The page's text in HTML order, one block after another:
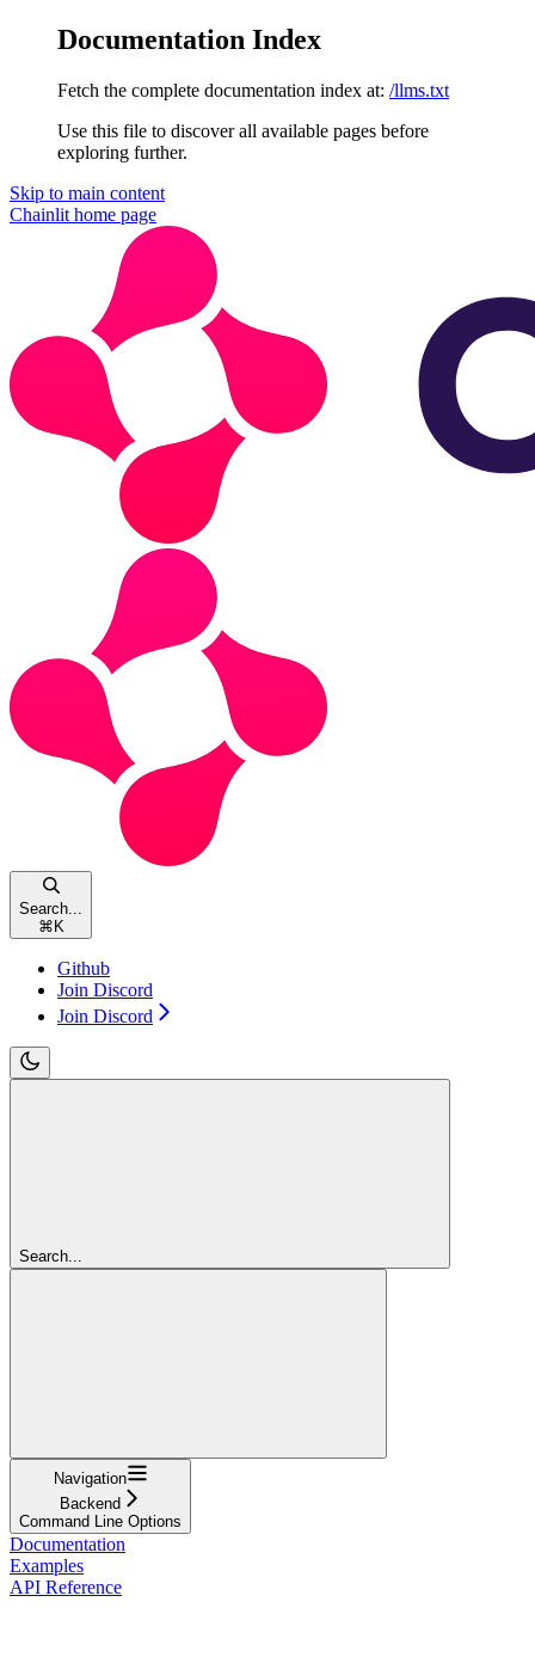
Documentation Index
Fetch the complete documentation index at: /llms.txt
Use this file to discover all available pages before
exploring further.
Skip to main content
Chainlit home page
Search...
⌘ K
Github
Join Discord
Join Discord
Search...
Navigation
Backend
Command Line Options
Documentation
Examples
API Reference